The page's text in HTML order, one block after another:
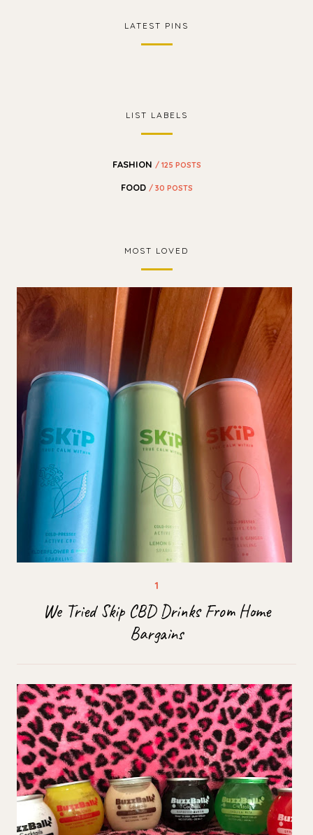
LATEST PINS
LIST LABELS
FASHION / 125 POSTS
FOOD / 30 POSTS
MOST LOVED
We Tried Skip CBD Drinks From Home
Bargains